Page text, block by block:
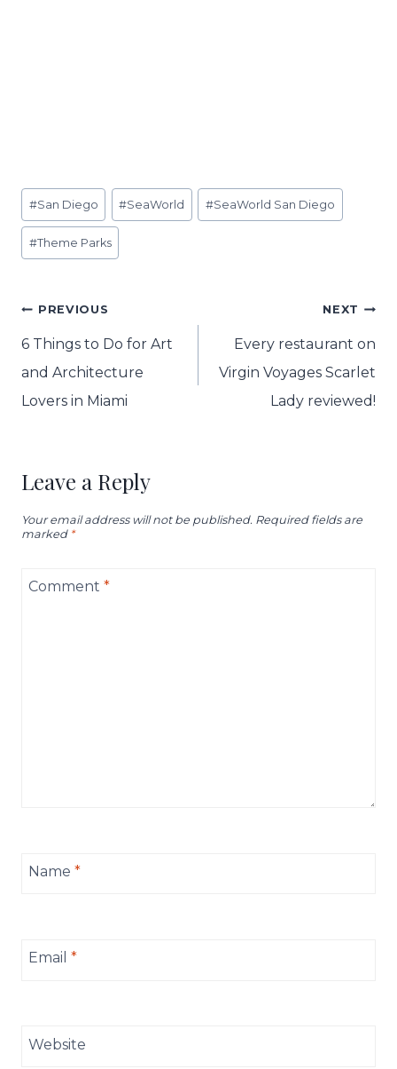
Post
Tags:
#San Diego #SeaWorld #SeaWorld San Diego
#Theme Parks
Post
navigation
PREVIOUS
6 Things to Do for Art
and Architecture
Lovers in Miami
NEXT
Every restaurant on
Virgin Voyages Scarlet
Lady reviewed!
Leave a Reply
Your email address will not be published. Required fields are
marked *
Comment *
Name *
Email *
Website